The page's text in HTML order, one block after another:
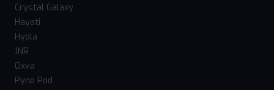
Crystal Galaxy
Hayati
Hyola
JNR
Oxva
Pyne Pod